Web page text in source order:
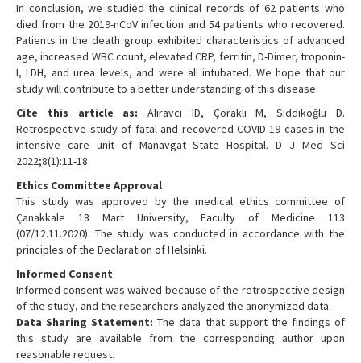
In conclusion, we studied the clinical records of 62 patients who
died from the 2019-nCoV infection and 54 patients who recovered.
Patients in the death group exhibited characteristics of advanced
age, increased WBC count, elevated CRP, ferritin, D-Dimer, troponin-
I, LDH, and urea levels, and were all intubated. We hope that our
study will contribute to a better understanding of this disease.
Cite this article as: Alıravcı ID, Çoraklı M, Sıddıkoğlu D.
Retrospective study of fatal and recovered COVID-19 cases in the
intensive care unit of Manavgat State Hospital. D J Med Sci
2022;8(1):11-18.
Ethics Committee Approval
This study was approved by the medical ethics committee of
Çanakkale 18 Mart University, Faculty of Medicine 113
(07/12.11.2020). The study was conducted in accordance with the
principles of the Declaration of Helsinki.
Informed Consent
Informed consent was waived because of the retrospective design
of the study, and the researchers analyzed the anonymized data.
Data Sharing Statement: The data that support the findings of
this study are available from the corresponding author upon
reasonable request.